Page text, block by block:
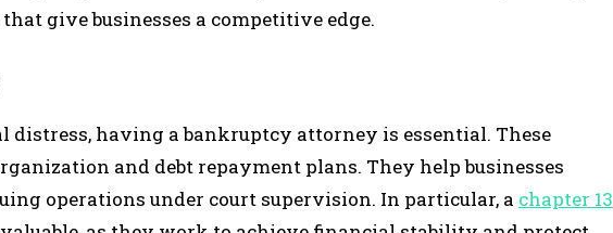
give businesses a competitive edge.
distress, having a bankruptcy attorney is essential. These
and debt repayment plans. They help businesses
operations under court supervision. In particular, a chapter 13